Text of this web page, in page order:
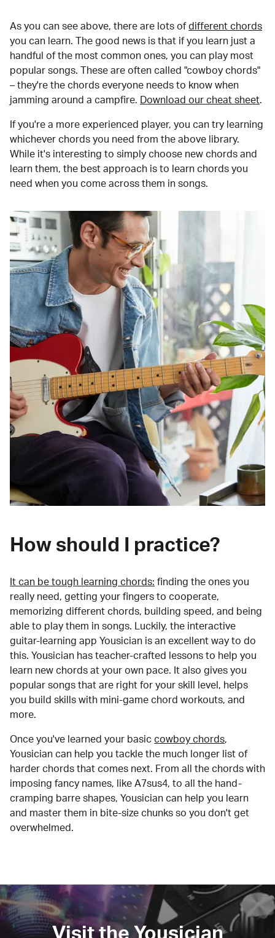
As you can see above, there are lots of different chords
you can learn. The good news is that if you learn just a
handful of the most common ones, you can play most
popular songs. These are often called "cowboy chords"
– they're the chords everyone needs to know when
jamming around a campfire.
Download our cheat sheet.
If you're a more experienced player, you can try learning
whichever chords you need from the above library.
While it's interesting to simply choose new chords and
learn them, the best approach is to learn chords you
need when you come across them in songs.
How should I practice?
It can be tough learning chords: finding the ones you
really need, getting your fingers to cooperate,
memorizing different chords, building speed, and being
able to play them in songs. Luckily, the interactive
guitar-learning app Yousician is an excellent way to do
this. Yousician has teacher-crafted lessons to help you
learn new chords at your own pace. It also gives you
popular songs that are right for your skill level, helps
you build skills with mini-game chord workouts, and
more.
Once you've learned your basic cowboy chords,
Yousician can help you tackle the much longer list of
harder chords that comes next. From all the chords with
imposing fancy names, like A7sus4, to all the hand-
cramping barre shapes, Yousician can help you learn
and master them in bite-size chunks so you don't get
overwhelmed.
Visit the Yousician